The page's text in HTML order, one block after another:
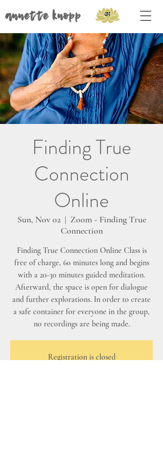
annette knopp
Finding True
Connection
Online
Sun, Nov 02
  |
Zoom - Finding True
Connection
Finding True Connection Online Class is
free of charge, 60 minutes long and begins
with a 20-30 minutes guided meditation.
Afterward, the space is open for dialogue
and further explorations. In order to create
a safe container for everyone in the group,
no recordings are being made.
Registration is closed